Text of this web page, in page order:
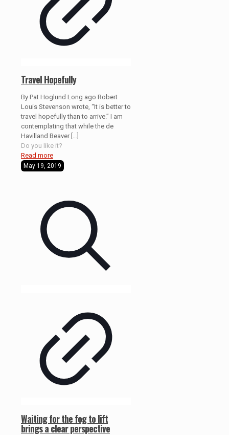
Travel Hopefully
By Pat Hoglund Long ago Robert
Louis Stevenson wrote, “It is better to
travel hopefully than to arrive.” I am
contemplating that while the de
Havilland Beaver[…]
Do you like it?
Read more
May 19, 2019
Waiting for the fog to lift
brings a clear perspective